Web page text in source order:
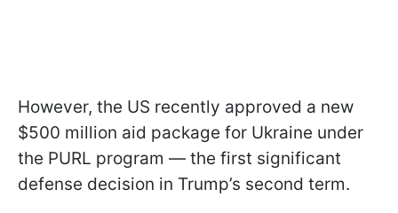
However, the US recently approved a new
$500 million aid package for Ukraine under
the PURL program — the first significant
defense decision in Trump’s second term.